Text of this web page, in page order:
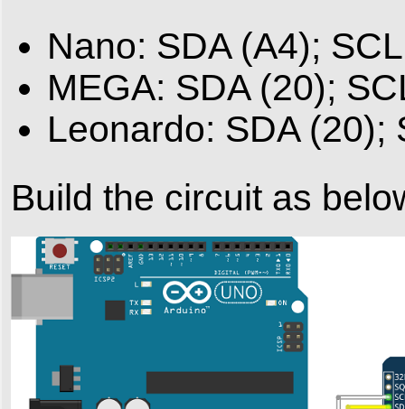
Nano: SDA (A4);
MEGA: SDA (20);
Leonardo: SDA (20);
Build the circuit as